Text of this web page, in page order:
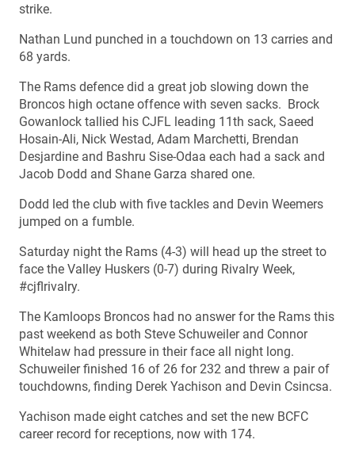
strike.
Nathan Lund punched in a touchdown on 13 carries and
68 yards.
The Rams defence did a great job slowing down the
Broncos high octane offence with seven sacks. Brock
Gowanlock tallied his CJFL leading 11th sack, Saeed
Hosain-Ali, Nick Westad, Adam Marchetti, Brendan
Desjardine and Bashru Sise-Odaa each had a sack and
Jacob Dodd and Shane Garza shared one.
Dodd led the club with five tackles and Devin Weemers
jumped on a fumble.
Saturday night the Rams (4-3) will head up the street to
face the Valley Huskers (0-7) during Rivalry Week,
#cjflrivalry.
The Kamloops Broncos had no answer for the Rams this
past weekend as both Steve Schuweiler and Connor
Whitelaw had pressure in their face all night long.
Schuweiler finished 16 of 26 for 232 and threw a pair of
touchdowns, finding Derek Yachison and Devin Csincsa.
Yachison made eight catches and set the new BCFC
career record for receptions, now with 174.